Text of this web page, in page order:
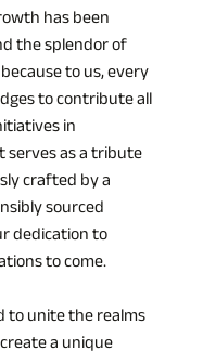
has been
the splendor of
to us, every
to contribute all
in
serves as a tribute
crafted by a
sourced
dedication to
to come.
to unite the realms
a unique